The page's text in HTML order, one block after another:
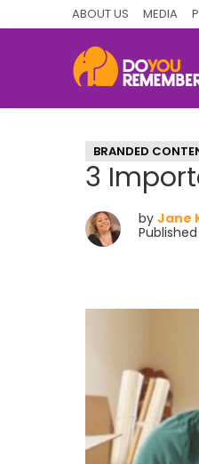
ABOUT US MEDIA
Nostalgia
BRANDED
3
by Jane
Published